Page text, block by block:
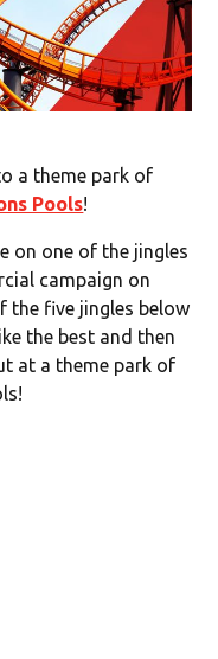
a theme park of
Pools!
on one of the jingles
campaign on
the five jingles below
the best and then
at a theme park of